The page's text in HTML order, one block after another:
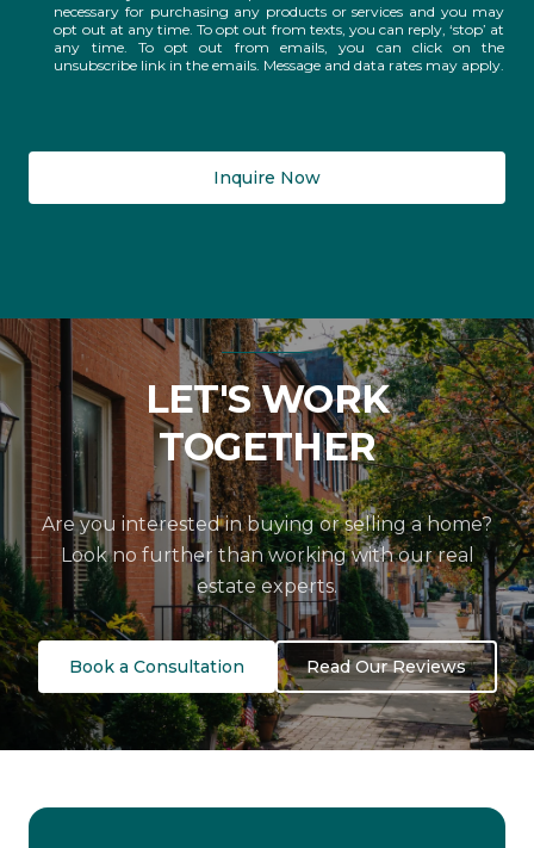
necessary for purchasing any products or services and you may
opt out at any time. To opt out from texts, you can reply, ‘stop’ at
any time. To opt out from emails, you can click on the
unsubscribe link in the emails. Message and data rates may apply.
Inquire Now
LET'S WORK
TOGETHER
Are you interested in buying or selling a home?
Look no further than working with our real
estate experts.
Book a Consultation Read Our Reviews